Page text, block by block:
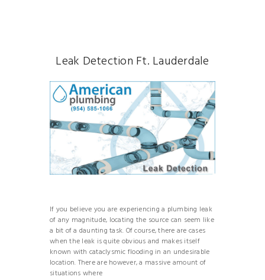
Leak Detection Ft. Lauderdale
If you believe you are experiencing a plumbing leak
of any magnitude, locating the source can seem like
a bit of a daunting task. Of course, there are cases
when the leak is quite obvious and makes itself
known with cataclysmic flooding in an undesirable
location. There are however, a massive amount of
situations where